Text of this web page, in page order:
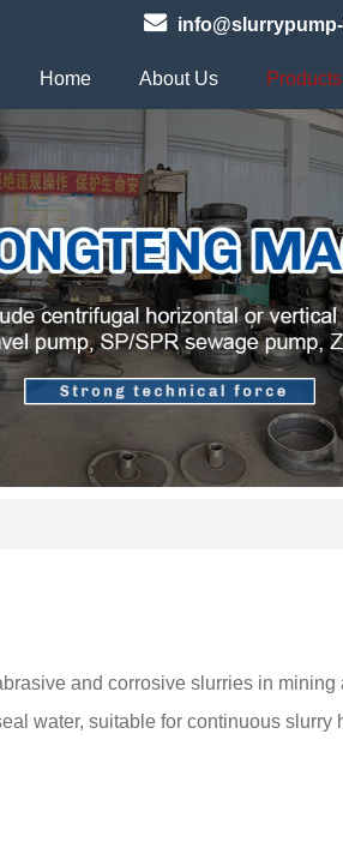
Home About Us Products
and corrosive slurries in mining
water, suitable for continuous slurry